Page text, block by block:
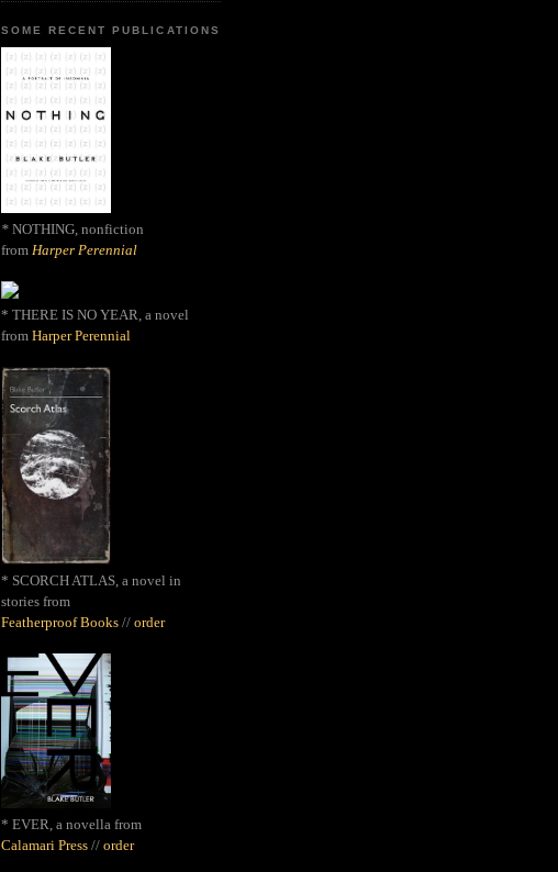
SOME RECENT PUBLICATIONS
* NOTHING, nonfiction
from Harper Perennial
* THERE IS NO YEAR, a novel
from Harper Perennial
* SCORCH ATLAS, a novel in
stories from
Featherproof Books // order
* EVER, a novella from
Calamari Press // order